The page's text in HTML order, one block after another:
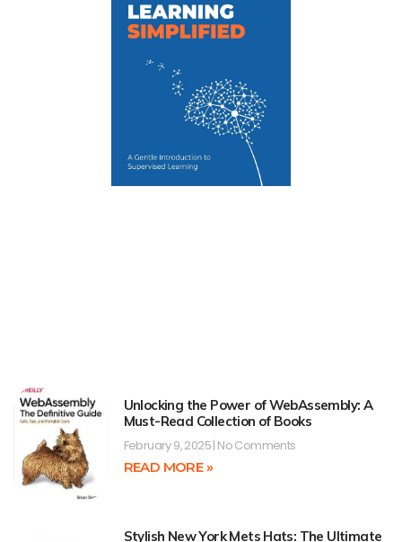
Unlocking the Power of WebAssembly: A
Must-Read Collection of Books
February 9, 2025 No Comments
READ MORE »
Stylish New York Mets Hats: The Ultimate